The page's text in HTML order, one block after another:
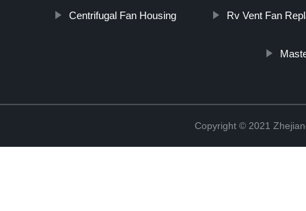
Centrifugal Fan Housing Rv Vent Fan
Copyright © 2021